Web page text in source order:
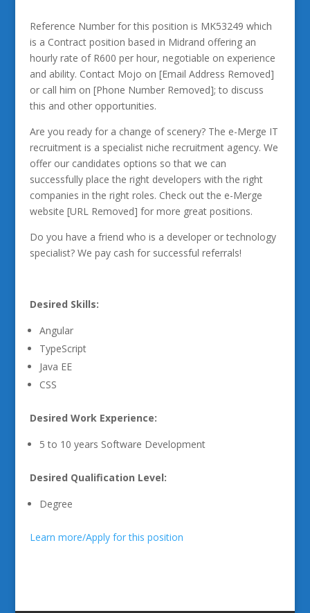
Reference Number for this position is MK53249 which
is a Contract position based in Midrand offering an
hourly rate of R600 per hour, negotiable on experience
and ability. Contact Mojo on [Email Address Removed]
or call him on [Phone Number Removed]; to discuss
this and other opportunities.
Are you ready for a change of scenery? The e-Merge IT
recruitment is a specialist niche recruitment agency. We
offer our candidates options so that we can
successfully place the right developers with the right
companies in the right roles. Check out the e-Merge
website [URL Removed] for more great positions.
Do you have a friend who is a developer or technology
specialist? We pay cash for successful referrals!
Desired Skills:
Angular
TypeScript
Java EE
CSS
Desired Work Experience:
5 to 10 years Software Development
Desired Qualification Level:
Degree
Learn more/Apply for this position